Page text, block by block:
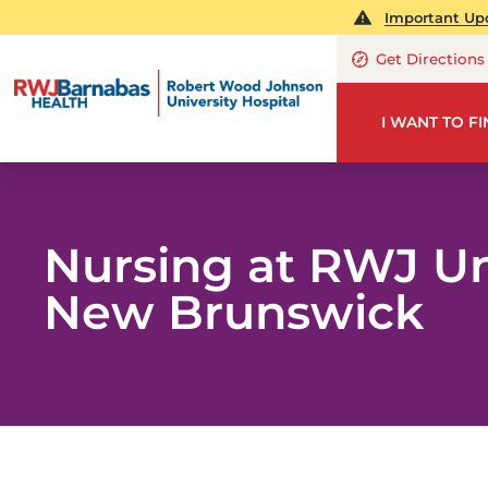
Important
Get Directions
I WANT TO
Nursing at RWJ
New Brunswick